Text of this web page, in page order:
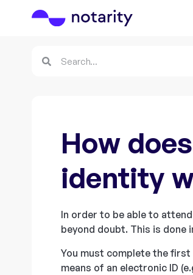
How
identity
In order to be able to
beyond doubt. This is
You must complete the
means of an electronic ID